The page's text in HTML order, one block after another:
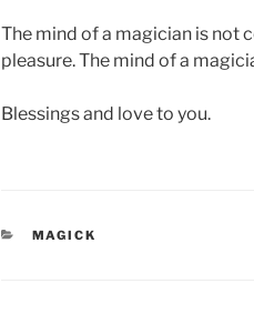
The mind of a magician is not
pleasure. The mind of a
Blessings and love to you.
CATEGORIES
MAGICK